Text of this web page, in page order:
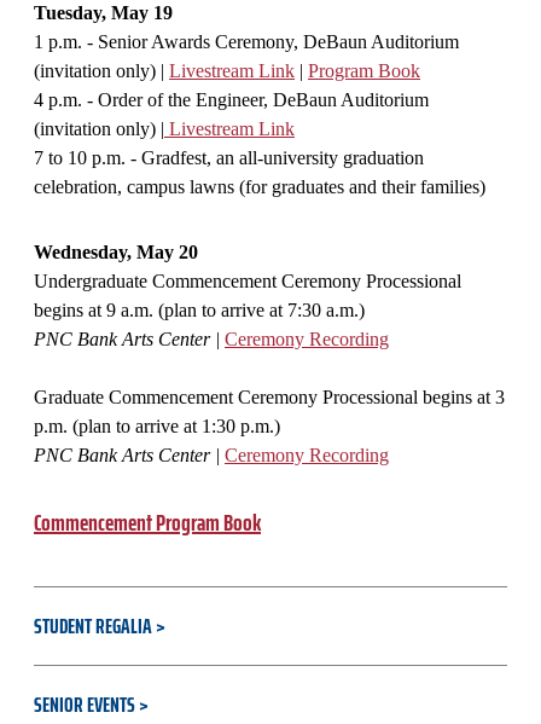
Tuesday, May 19
1 p.m. - Senior Awards Ceremony, DeBaun Auditorium
(invitation only) | Livestream Link | Program Book
4 p.m. - Order of the Engineer, DeBaun Auditorium
(invitation only) | Livestream Link
7 to 10 p.m. - Gradfest, an all-university graduation
celebration, campus lawns (for graduates and their families)
Wednesday, May 20
Undergraduate Commencement Ceremony Processional
begins at 9 a.m. (plan to arrive at 7:30 a.m.)
PNC Bank Arts Center | Ceremony Recording
Graduate Commencement Ceremony Processional begins at 3
p.m. (plan to arrive at 1:30 p.m.)
PNC Bank Arts Center | Ceremony Recording
Commencement Program Book
STUDENT REGALIA
SENIOR EVENTS